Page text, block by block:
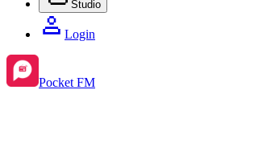
Studio
Login
Pocket FM